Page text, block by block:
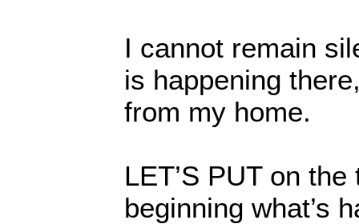
I cannot remain
is happening
from my home.
LET’S PUT on
beginning what’s